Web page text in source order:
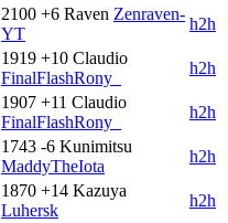
2100 +6 Raven Zenraven-
YT
h2h
1919 +10 Claudio
FinalFlashRony_
h2h
1907 +11 Claudio
FinalFlashRony_
h2h
1743 -6 Kunimitsu
MaddyTheIota
h2h
1870 +14 Kazuya
Luhersk
h2h